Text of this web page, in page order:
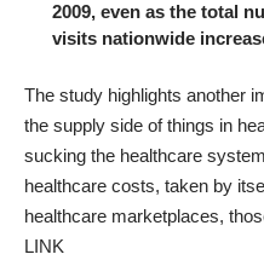
2009, even as the total
visits nationwide
The study highlights another
the supply side of things in
sucking the healthcare
healthcare costs, taken by
healthcare marketplaces,
LINK